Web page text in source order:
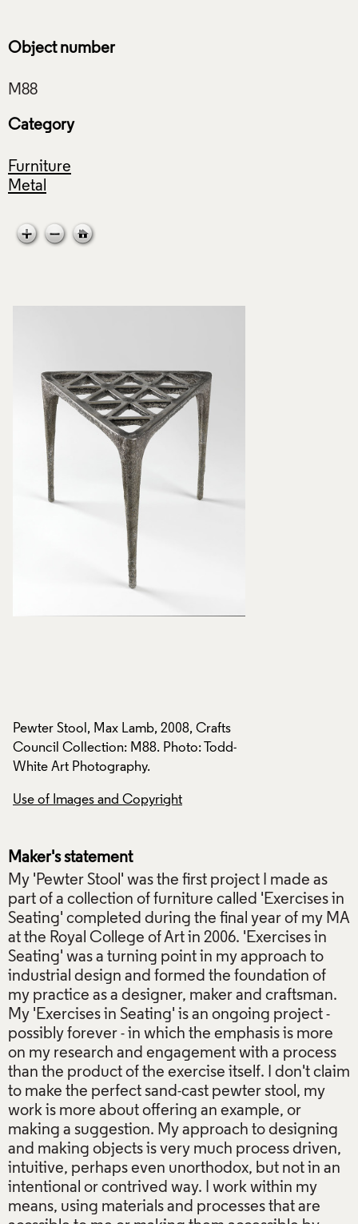
Object number
Category
Furniture
Metal
Pewter Stool, Max Lamb, 2008, Crafts
Council Collection: M88. Photo: Todd-
White Art Photography.
Use of Images and Copyright
Maker's statement
My 'Pewter Stool' was the first project I made as
part of a collection of furniture called 'Exercises in
Seating' completed during the final year of my MA
at the Royal College of Art in 2006. 'Exercises in
Seating' was a turning point in my approach to
industrial design and formed the foundation of
my practice as a designer, maker and craftsman.
My 'Exercises in Seating' is an ongoing project -
possibly forever - in which the emphasis is more
on my research and engagement with a process
than the product of the exercise itself. I don't claim
to make the perfect sand-cast pewter stool, my
work is more about offering an example, or
making a suggestion. My approach to designing
and making objects is very much process driven,
intuitive, perhaps even unorthodox, but not in an
intentional or contrived way. I work within my
means, using materials and processes that are